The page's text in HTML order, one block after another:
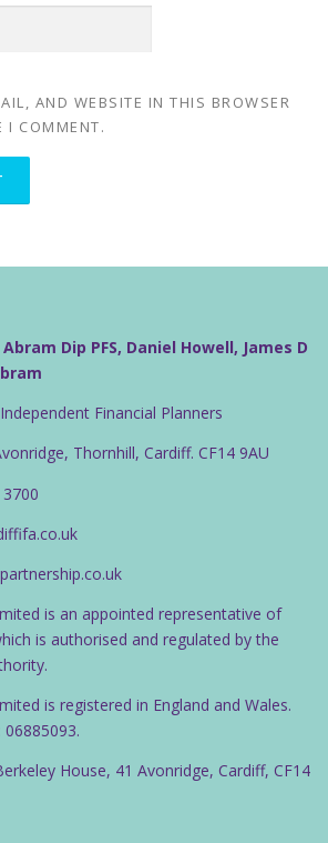
AND WEBSITE IN THIS BROWSER
I COMMENT.
Dip PFS, Daniel Howell, James D
Financial Planners
Thornhill, Cardiff. CF14 9AU
is an appointed representative of
is authorised and regulated by the
is registered in England and Wales.
House, 41 Avonridge, Cardiff, CF14